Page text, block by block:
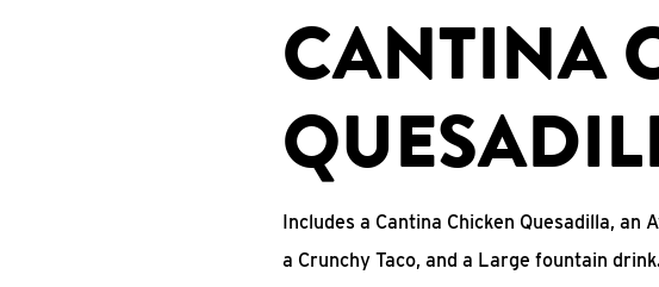
CANTINA
Includes a Cantina Chicken Quesadilla,
a Crunchy Taco, and a Large fountain